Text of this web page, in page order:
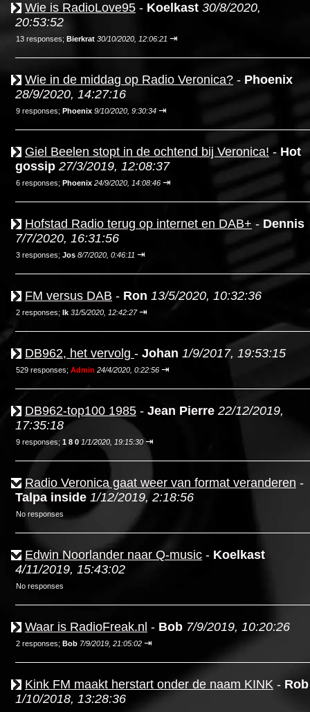
Wie is RadioLove95 - Koelkast 30/8/2020,
20:53:52
13 responses; Bierkrat 30/10/2020, 12:06:21 ⇥
Wie in de middag op Radio Veronica? - Phoenix
28/9/2020, 14:27:16
9 responses; Phoenix 9/10/2020, 9:30:34 ⇥
Giel Beelen stopt in de ochtend bij Veronica! - Hot
gossip 27/3/2019, 12:08:37
6 responses; Phoenix 24/9/2020, 14:08:46 ⇥
Hofstad Radio terug op internet en DAB+ - Dennis
7/7/2020, 16:31:56
3 responses; Jos 8/7/2020, 0:46:11 ⇥
FM versus DAB - Ron 13/5/2020, 10:32:36
2 responses; Ik 31/5/2020, 12:42:27 ⇥
DB962, het vervolg - Johan 1/9/2017, 19:53:15
529 responses; Admin 24/4/2020, 0:22:56 ⇥
DB962-top100 1985 - Jean Pierre 22/12/2019,
17:35:18
9 responses; 1 8 0 1/1/2020, 19:15:30 ⇥
Radio Veronica gaat weer van format veranderen -
Talpa inside 1/12/2019, 2:18:56
No responses
Edwin Noorlander naar Q-music - Koelkast
4/11/2019, 15:43:02
No responses
Waar is RadioFreak.nl - Bob 7/9/2019, 10:20:26
2 responses; Bob 7/9/2019, 21:05:02 ⇥
Kink FM maakt herstart onder de naam KINK - Rob
1/10/2018, 13:28:36